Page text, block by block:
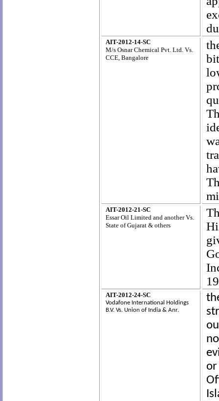
AIT-2012-14-SC
M/s Osnar Chemical Pvt. Ltd. Vs.
CCE, Bangalore
AIT-2012-21-SC
Essar Oil Limited and another Vs.
State of Gujarat & others
AIT-2012-24-SC
Vodafone International Holdings
B.V.Vs. Union of India & Anr.